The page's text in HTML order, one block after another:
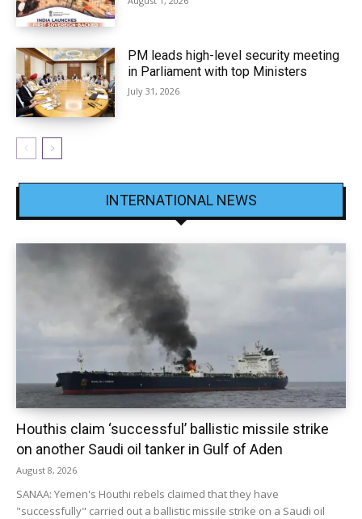
PM leads high-level security meeting
in Parliament with top Ministers
July 31, 2026
INTERNATIONAL NEWS
Houthis claim ‘successful’ ballistic missile strike
on another Saudi oil tanker in Gulf of Aden
August 8, 2026
SANAA: Yemen's Houthi rebels claimed that they have
"successfully" carried out a ballistic missile strike on a Saudi oil